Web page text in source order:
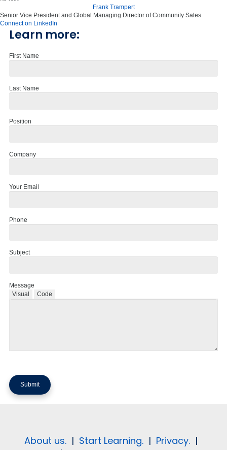
Frank Trampert
Senior Vice President and Global Managing Director of Community Sales
Connect on LinkedIn
Learn more:
First Name
Last Name
Position
Company
Your Email
Phone
Subject
Message
Visual
Code
About us. | Start Learning. | Privacy. |